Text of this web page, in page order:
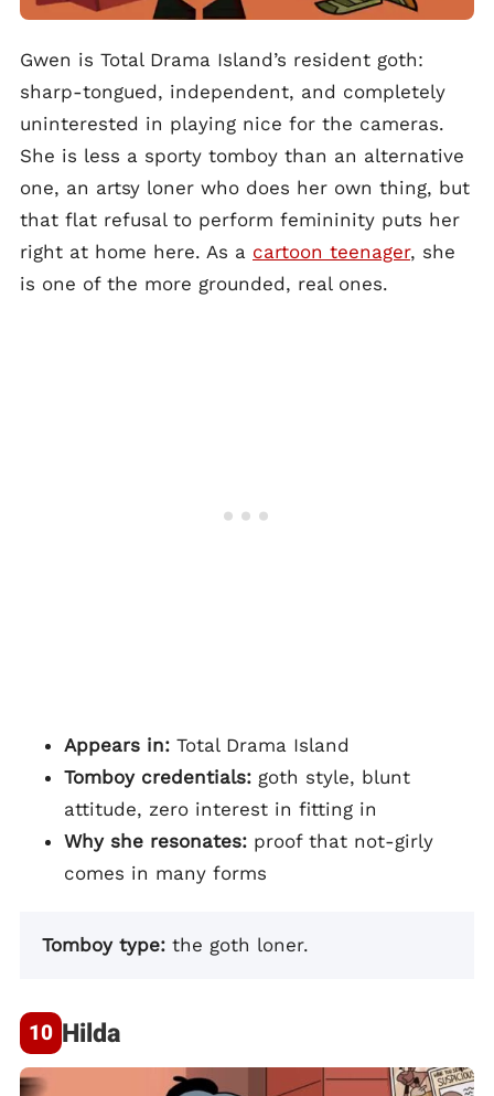
Gwen is Total Drama Island’s resident goth:
sharp-tongued, independent, and completely
uninterested in playing nice for the cameras.
She is less a sporty tomboy than an alternative
one, an artsy loner who does her own thing, but
that flat refusal to perform femininity puts her
right at home here. As a cartoon teenager, she
is one of the more grounded, real ones.
Appears in: Total Drama Island
Tomboy credentials: goth style, blunt
attitude, zero interest in fitting in
Why she resonates: proof that not-girly
comes in many forms
Tomboy type: the goth loner.
Hilda